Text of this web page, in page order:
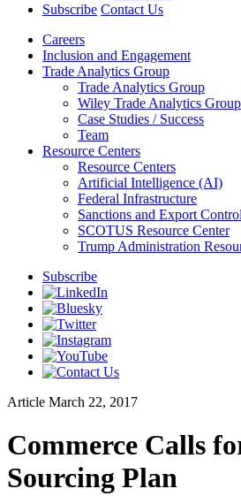
Subscribe Contact Us
Careers
Inclusion and Engagement
Trade Analytics Group
Trade Analytics Group
Wiley Trade Analytics
Case Studies / Success
Team
Resource Centers
Resource Centers
Artificial Intelligence (AI)
Federal Infrastructure
Sanctions and Export
SCOTUS Resource Center
Trump Administration
Subscribe
Article March 22, 2017
Commerce Calls
Sourcing Plan